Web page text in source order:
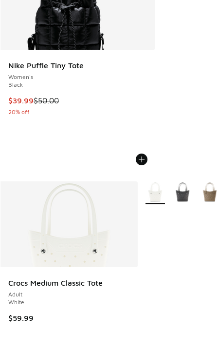
Nike Puffle Tiny Tote
Women's
Black
This item is on sale. Price dropped from $50.00 to $39.99
$39.99$50.00
20% off
Crocs Medium Classic Tote
Adult
White
$59.99
More Colors Available